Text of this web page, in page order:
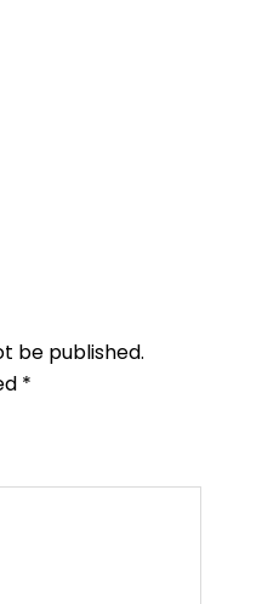
be published.
*